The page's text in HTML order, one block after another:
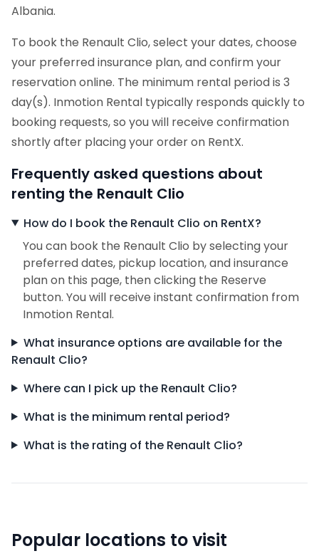
Albania.
To book the Renault Clio, select your dates, choose
your preferred insurance plan, and confirm your
reservation online. The minimum rental period is 3
day(s). Inmotion Rental typically responds quickly to
booking requests, so you will receive confirmation
shortly after placing your order on RentX.
Frequently asked questions about
renting the Renault Clio
How do I book the Renault Clio on RentX?
You can book the Renault Clio by selecting your
preferred dates, pickup location, and insurance
plan on this page, then clicking the Reserve
button. You will receive instant confirmation from
Inmotion Rental.
What insurance options are available for the
Renault Clio?
Where can I pick up the Renault Clio?
What is the minimum rental period?
What is the rating of the Renault Clio?
Popular locations to visit